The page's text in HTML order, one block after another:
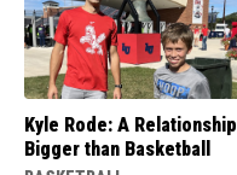
Kyle Rode: A Relationship
Bigger than Basketball